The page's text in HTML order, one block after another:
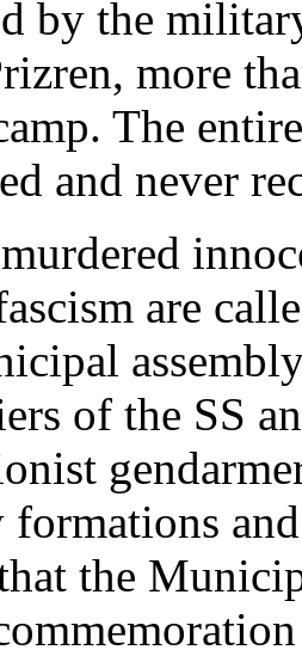
by the
more
The
and never
are
of the SS
the